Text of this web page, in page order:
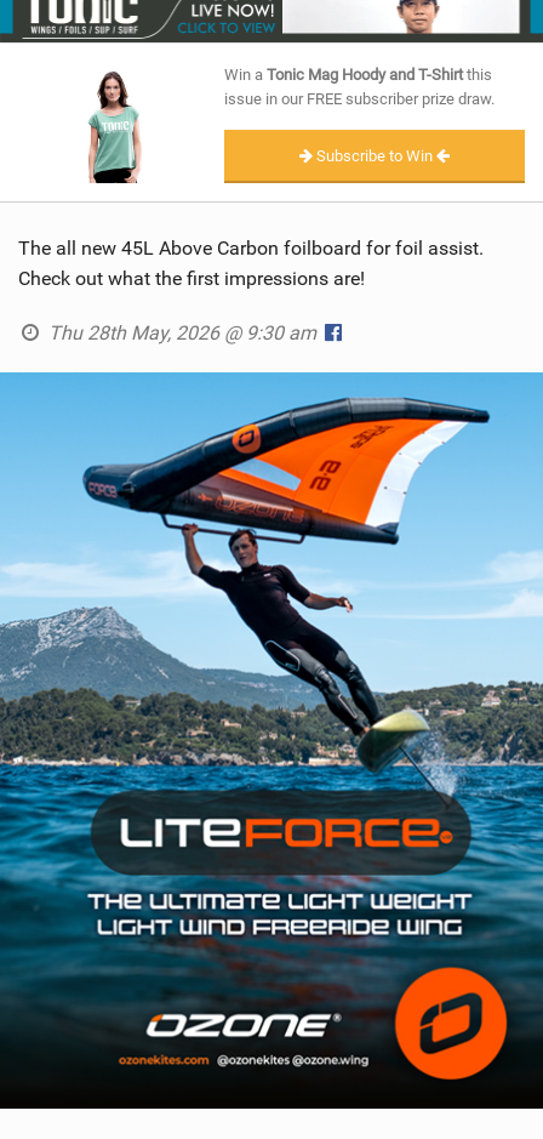
SCHOOLS
SUBSCRIBE
Win a Tonic Mag Hoody and T-Shirtthis
issue in our FREE subscriber prize draw.
Subscribe to Win
The all new 45L Above Carbon foilboard for foil assist.
Check out what the first impressions are!
Thu 28th May, 2026 @ 9:30 am